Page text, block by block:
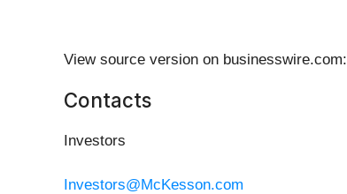
View source version on businesswire.com:
Contacts
Investors
Investors@McKesson.com